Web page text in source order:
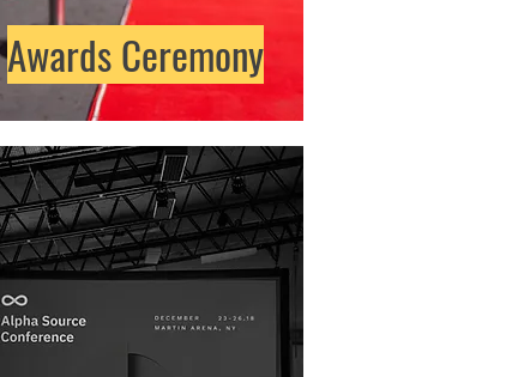
Awards Ceremony